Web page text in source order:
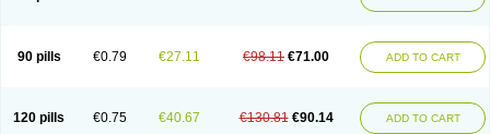
90 pills €0.79 €27.11 €98.11 €71.00 ADD TO CART
120 pills €0.75 €40.67 €130.81 €90.14 ADD TO CART